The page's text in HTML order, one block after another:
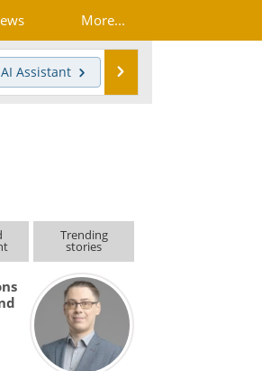
More...
AI Assistant
Trending
stories